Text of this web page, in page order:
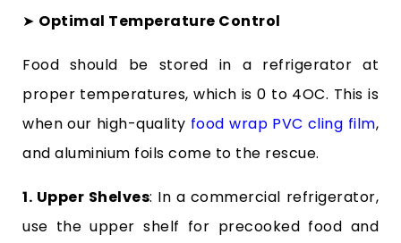
➤ Optimal Temperature Control
Food should be stored in a refrigerator at
proper temperatures, which is 0 to 4OC. This is
when our high-quality food wrap PVC cling film,
and aluminium foils come to the rescue.
1. Upper Shelves: In a commercial refrigerator,
use the upper shelf for precooked food and